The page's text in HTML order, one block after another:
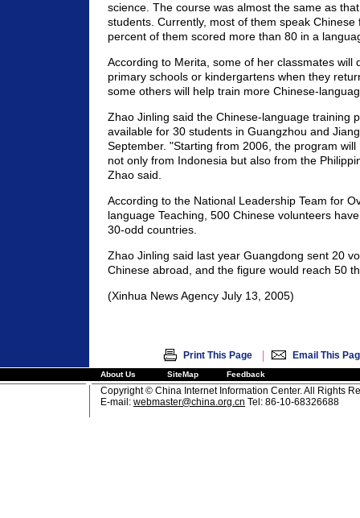
science. The course was almost the same as
students. Currently, most of them speak Chinese
percent of them scored more than 80 in a
According to Merita, some of her classmates will
primary schools or kindergartens when they
some others will help train more Chinese-
Zhao Jinling said the Chinese-language training
available for 30 students in Guangzhou and
September. "Starting from 2006, the program
not only from Indonesia but also from the
Zhao said.
According to the National Leadership Team for
language Teaching, 500 Chinese volunteers
30-odd countries.
Zhao Jinling said last year Guangdong sent 20
Chinese abroad, and the figure would reach 50
(Xinhua News Agency July 13, 2005)
Print This Page | Email This
About Us SiteMap Feedback
Copyright © China Internet Information Center. All Rights
E-mail: webmaster@china.org.cn Tel: 86-10-68326688